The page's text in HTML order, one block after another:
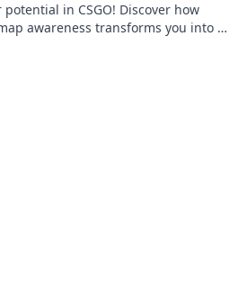
potential in CSGO! Discover how
awareness transforms you into a